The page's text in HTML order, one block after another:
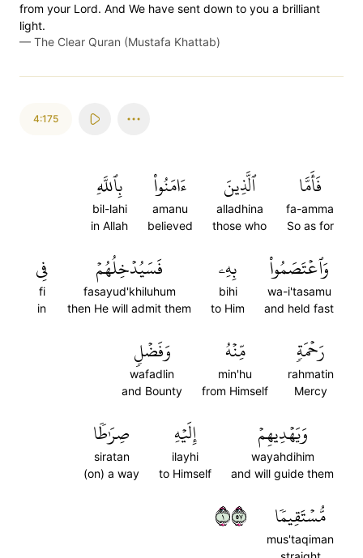
from your Lord. And We have sent down to you a brilliant
light.
— The Clear Quran (Mustafa Khattab)
4:175
فَأَمَّا
fa-amma
So as for
ٱلَّذِينَ
alladhina
those who
ءَامَنُواْ
amanu
believed
بِٱللَّهِ
bil-lahi
in Allah
وَٱعۡتَصَمُواْ
wa-i'tasamu
and held fast
بِهِۦ
bihi
to Him
فَسَيُدۡخِلُهُمۡ
fasayud'khiluhum
then He will admit them
فِي
fi
in
رَحۡمَةٖ
rahmatin
Mercy
مِّنۡهُ
min'hu
from Himself
وَفَضۡلٖ
wafadlin
and Bounty
وَيَهۡدِيهِمۡ
wayahdihim
and will guide them
إِلَيۡهِ
ilayhi
to Himself
صِرَٰطٗا
siratan
(on) a way
مُّسۡتَقِيمٗا
mus'taqiman
١٧٥